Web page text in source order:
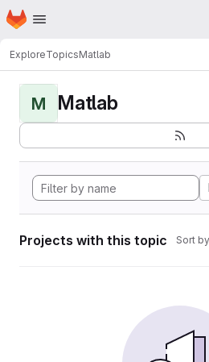
Skip to main content
Homepage
ExploreTopicsMatlab
M Matlab
Projects with this topic Sort